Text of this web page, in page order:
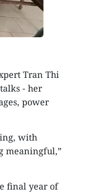
Tran Thi
- her
power
with
meaningful,”
final year of